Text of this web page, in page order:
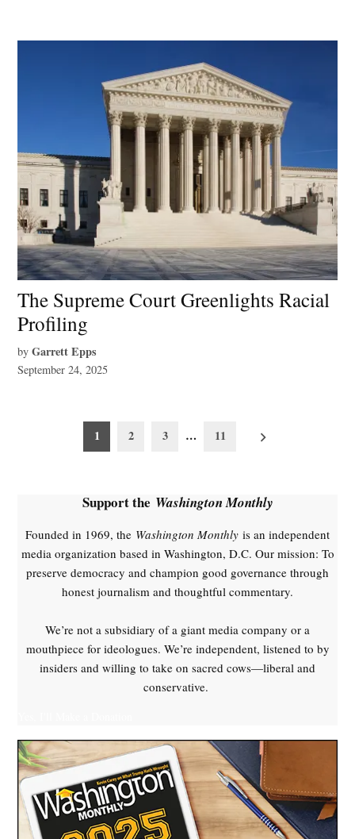
The Supreme Court Greenlights Racial
Profiling
by Garrett Epps
September 24, 2025
pagination
1 2 3 … 11
Support the Washington Monthly
Founded in 1969, the Washington Monthly is an independent
media organization based in Washington, D.C. Our mission: To
preserve democracy and champion good governance through
honest journalism and thoughtful commentary.
We’re not a subsidiary of a giant media company or a
mouthpiece for ideologues. We’re independent, listened to by
insiders and willing to take on sacred cows—liberal and
conservative.